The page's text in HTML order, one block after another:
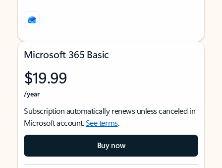
Microsoft 365 Basic
$19.99
/year
Subscription automatically renews unless canceled in
Microsoft account.See terms.
Buy now